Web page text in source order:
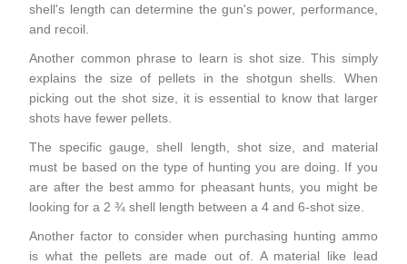
shell's length can determine the gun's power, performance,
and recoil.
Another common phrase to learn is shot size. This simply
explains the size of pellets in the shotgun shells. When
picking out the shot size, it is essential to know that larger
shots have fewer pellets.
The specific gauge, shell length, shot size, and material
must be based on the type of hunting you are doing. If you
are after the best ammo for pheasant hunts , you might be
looking for a 2 ¾ shell length between a 4 and 6-shot size.
Another factor to consider when purchasing hunting ammo
is what the pellets are made out of. A material like lead